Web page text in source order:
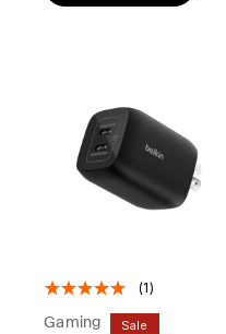
(1)
Gaming Sale